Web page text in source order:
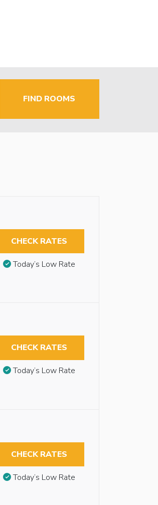
FIND ROOMS
CHECK RATES
Today’s Low Rate
CHECK RATES
Today’s Low Rate
CHECK RATES
Today’s Low Rate